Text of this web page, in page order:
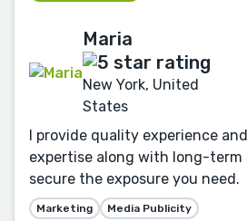
Maria
New York, United
States
I provide quality experience
expertise along with long-
secure the exposure you need.
Marketing Media Publicity